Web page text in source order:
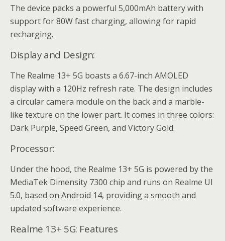
The device packs a powerful 5,000mAh battery with
support for 80W fast charging, allowing for rapid
recharging.
Display and Design:
The Realme 13+ 5G boasts a 6.67-inch AMOLED
display with a 120Hz refresh rate. The design includes
a circular camera module on the back and a marble-
like texture on the lower part. It comes in three colors:
Dark Purple, Speed Green, and Victory Gold.
Processor:
Under the hood, the Realme 13+ 5G is powered by the
MediaTek Dimensity 7300 chip and runs on Realme UI
5.0, based on Android 14, providing a smooth and
updated software experience.
Realme 13+ 5G: Features